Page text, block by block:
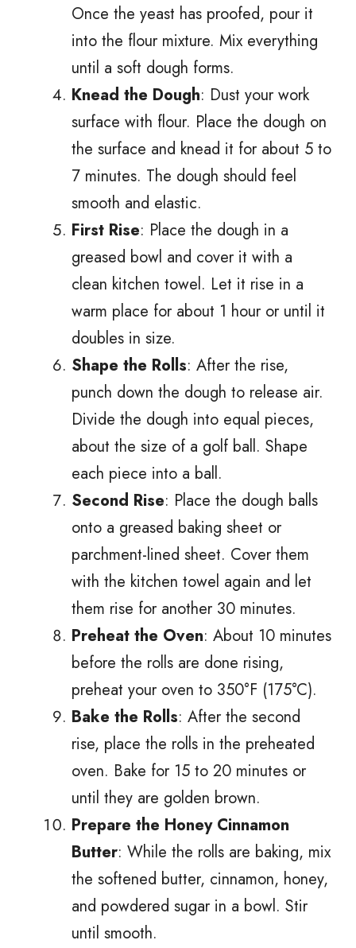
Once the yeast has proofed, pour it
into the flour mixture. Mix everything
until a soft dough forms.
Knead the Dough: Dust your work
surface with flour. Place the dough on
the surface and knead it for about 5 to
7 minutes. The dough should feel
smooth and elastic.
First Rise: Place the dough in a
greased bowl and cover it with a
clean kitchen towel. Let it rise in a
warm place for about 1 hour or until it
doubles in size.
Shape the Rolls: After the rise,
punch down the dough to release air.
Divide the dough into equal pieces,
about the size of a golf ball. Shape
each piece into a ball.
Second Rise: Place the dough balls
onto a greased baking sheet or
parchment-lined sheet. Cover them
with the kitchen towel again and let
them rise for another 30 minutes.
Preheat the Oven: About 10 minutes
before the rolls are done rising,
preheat your oven to 350°F (175°C).
Bake the Rolls: After the second
rise, place the rolls in the preheated
oven. Bake for 15 to 20 minutes or
until they are golden brown.
Prepare the Honey Cinnamon
Butter: While the rolls are baking, mix
the softened butter, cinnamon, honey,
and powdered sugar in a bowl. Stir
until smooth.